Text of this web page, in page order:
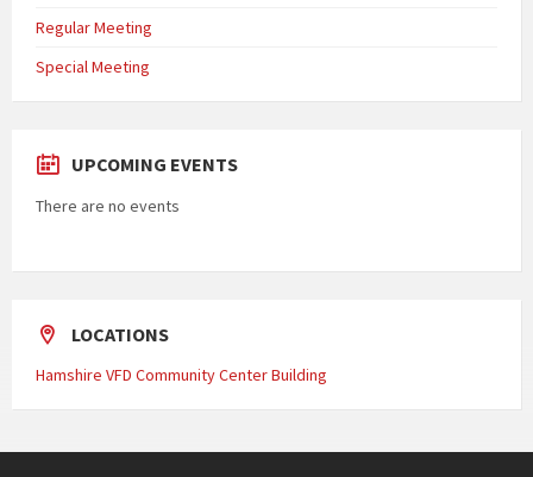
Regular Meeting
Special Meeting
UPCOMING EVENTS
There are no events
LOCATIONS
Hamshire VFD Community Center Building